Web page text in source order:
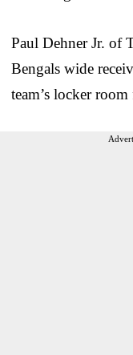
Paul Dehner Jr. of
Bengals wide
team’s locker